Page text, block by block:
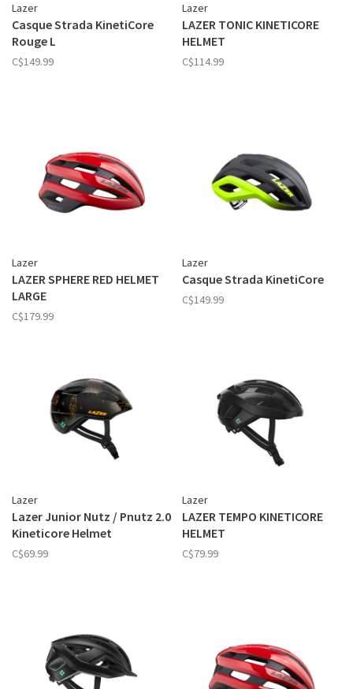
Lazer
Casque Strada KinetiCore
Rouge L
C$149.99
Lazer
LAZER TONIC KINETICORE
HELMET
C$114.99
Lazer
LAZER SPHERE RED HELMET
LARGE
C$179.99
Lazer
Casque Strada KinetiCore
C$149.99
Lazer
Lazer Junior Nutz / Pnutz 2.0
Kineticore Helmet
C$69.99
Lazer
LAZER TEMPO KINETICORE
HELMET
C$79.99